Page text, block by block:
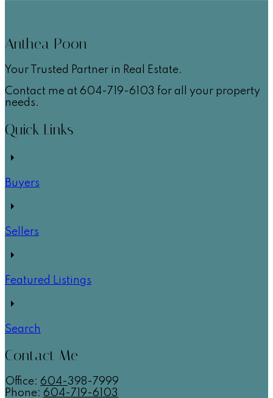
Anthea Poon
Your Trusted Partner in Real Estate.
Contact me at 604-719-6103 for all your property
needs.
Quick Links
Buyers
Sellers
Featured Listings
Search
Contact Me
Office: 604-398-7999
Phone: 604-719-6103